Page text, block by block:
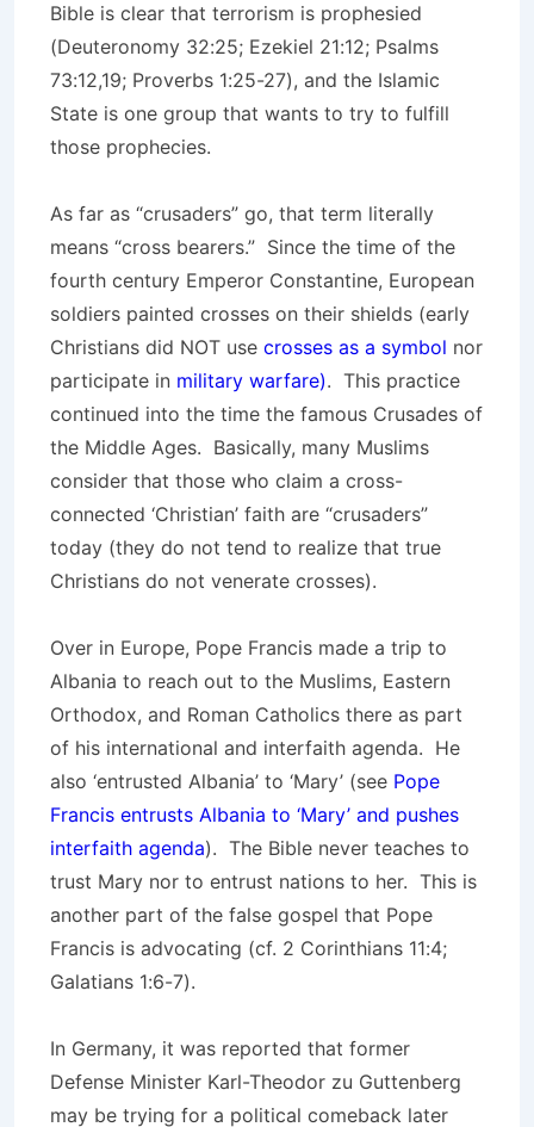
Bible is clear that terrorism is prophesied
(Deuteronomy 32:25; Ezekiel 21:12; Psalms
73:12,19; Proverbs 1:25-27), and the Islamic
State is one group that wants to try to fulfill
those prophecies.
As far as “crusaders” go, that term literally
means “cross bearers.” Since the time of the
fourth century Emperor Constantine, European
soldiers painted crosses on their shields (early
Christians did NOT use crosses as a symbol nor
participate in military warfare). This practice
continued into the time the famous Crusades of
the Middle Ages. Basically, many Muslims
consider that those who claim a cross-
connected ‘Christian’ faith are “crusaders”
today (they do not tend to realize that true
Christians do not venerate crosses).
Over in Europe, Pope Francis made a trip to
Albania to reach out to the Muslims, Eastern
Orthodox, and Roman Catholics there as part
of his international and interfaith agenda. He
also ‘entrusted Albania’ to ‘Mary’ (see Pope
Francis entrusts Albania to ‘Mary’ and pushes
interfaith agenda). The Bible never teaches to
trust Mary nor to entrust nations to her. This is
another part of the false gospel that Pope
Francis is advocating (cf. 2 Corinthians 11:4;
Galatians 1:6-7).
In Germany, it was reported that former
Defense Minister Karl-Theodor zu Guttenberg
may be trying for a political comeback later